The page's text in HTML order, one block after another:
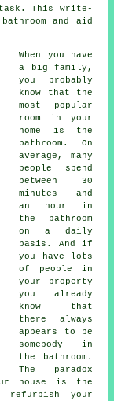
task. This write-
and aid
When you have
a big family,
you probably
know that the
most popular
room in your
home is the
bathroom. On
average, many
people spend
between 30
minutes and
an hour in
the bathroom
on a daily
basis. And if
you have lots
of people in
your property
you already
know that
there always
appears to be
somebody in
the bathroom.
The paradox
house is the
refurbish your